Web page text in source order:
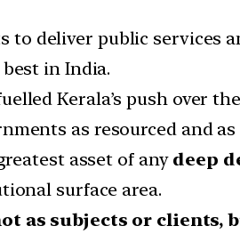
to deliver public
in India.
Kerala’s push over
as resourced and as
asset of any deep
surface area.
as subjects or clients,